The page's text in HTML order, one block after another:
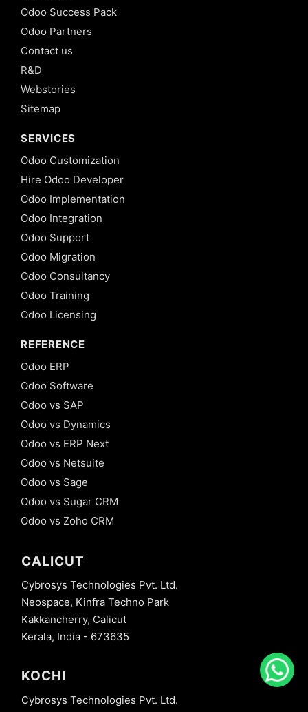
Odoo Success Pack
Odoo Partners
Contact us
R&D
Webstories
Sitemap
SERVICES
Odoo Customization
Hire Odoo Developer
Odoo Implementation
Odoo Integration
Odoo Support
Odoo Migration
Odoo Consultancy
Odoo Training
Odoo Licensing
REFERENCE
Odoo ERP
Odoo Software
Odoo vs SAP
Odoo vs Dynamics
Odoo vs ERP Next
Odoo vs Netsuite
Odoo vs Sage
Odoo vs Sugar CRM
Odoo vs Zoho CRM
CALICUT
Cybrosys Technologies Pvt. Ltd.
Neospace, Kinfra Techno Park
Kakkancherry, Calicut
Kerala, India - 673635
KOCHI
Cybrosys Technologies Pvt. Ltd.